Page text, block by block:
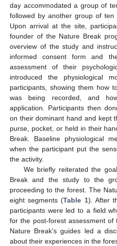
day accommodated a group of
followed by another group of ten
Upon arrival at the site,
founder of the Nature Break
overview of the study and
informed consent form and
assessment of their
introduced the physiological
participants, showing them how
was being recorded, and
application. Participants then
on their dominant hand and kept
purse, pocket, or held in their
Break. Baseline physiological
when the participant put the
the activity.
We briefly reiterated the
Break and the study to the
proceeding to the forest. The
eight segments (Table 1). After
participants were led to a field
for the post-forest assessment of
Nature Break’s guides led a
about their experiences in the